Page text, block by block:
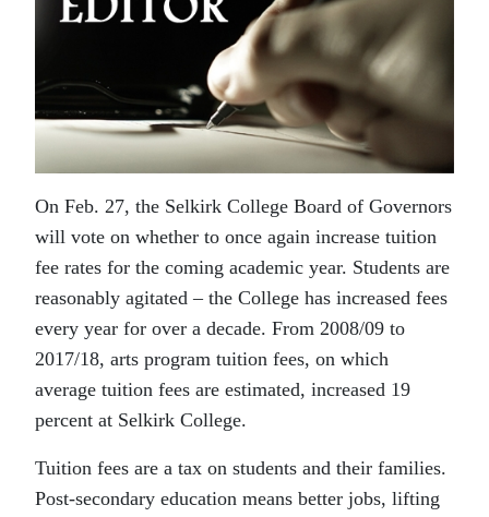
On Feb. 27, the Selkirk College Board of Governors
will vote on whether to once again increase tuition
fee rates for the coming academic year. Students are
reasonably agitated – the College has increased fees
every year for over a decade. From 2008/09 to
2017/18, arts program tuition fees, on which
average tuition fees are estimated, increased 19
percent at Selkirk College.
Tuition fees are a tax on students and their families.
Post-secondary education means better jobs, lifting